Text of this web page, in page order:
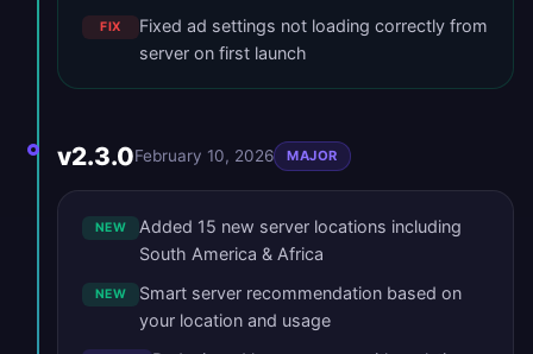
FIX
Fixed ad settings not loading correctly from
server on first launch
v2.3.0February 10, 2026 MAJOR
NEW
Added 15 new server locations including
South America & Africa
NEW
Smart server recommendation based on
your location and usage